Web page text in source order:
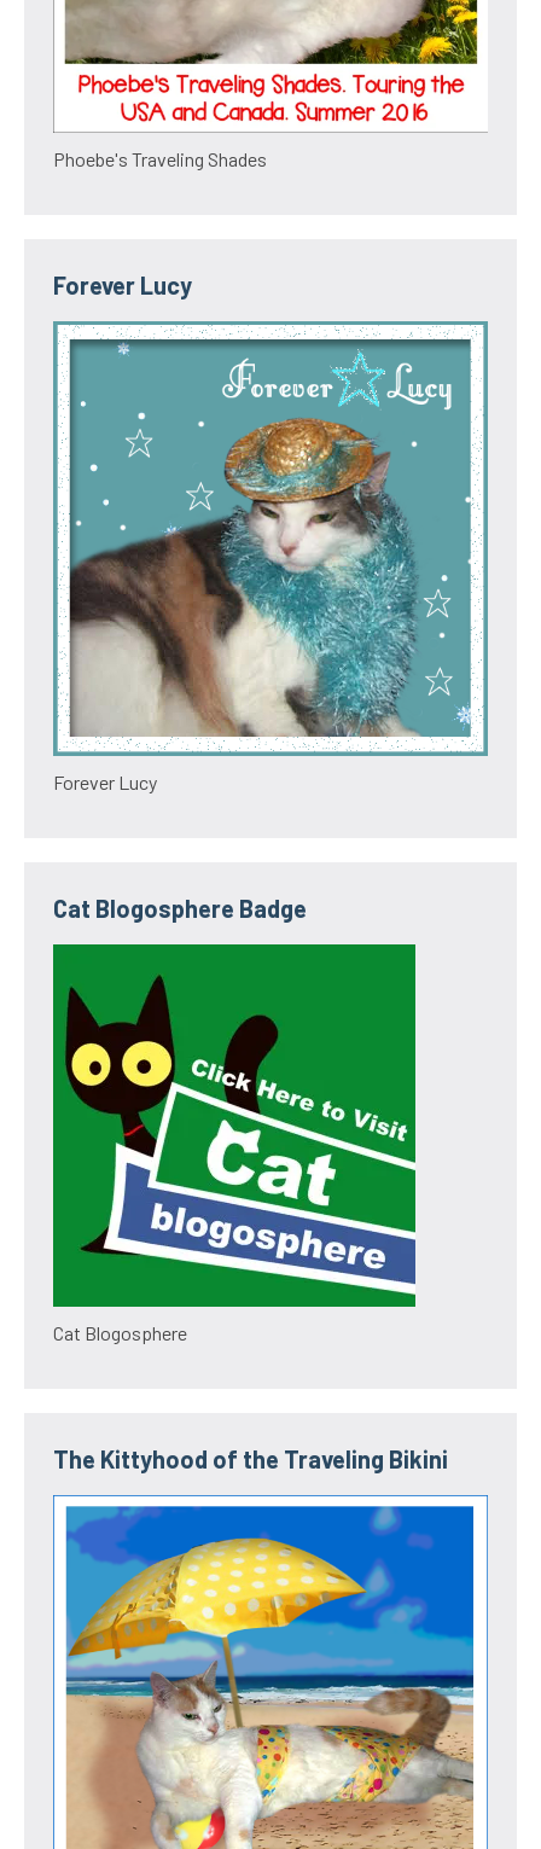
Phoebe's Traveling Shades
Forever Lucy
Forever Lucy
Cat Blogosphere Badge
Cat Blogosphere
The Kittyhood of the Traveling Bikini